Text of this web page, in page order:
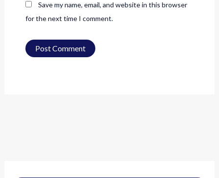
Save my name, email, and website in this browser
for the next time I comment.